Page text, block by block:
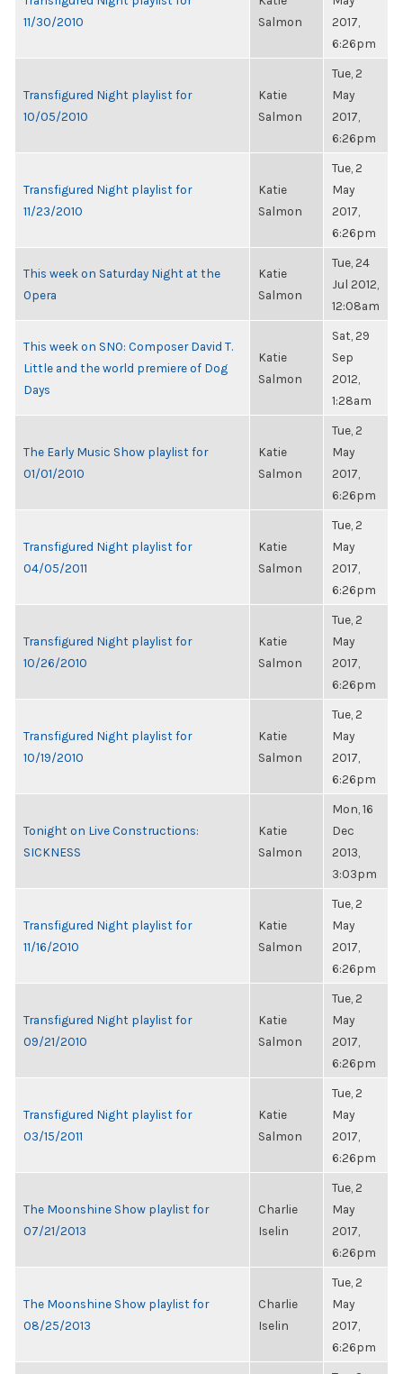
11/30/2010
Salmon
2017,
6:26pm
Transfigured Night playlist for
10/05/2010
Katie
Salmon
Tue, 2
May
2017,
6:26pm
Transfigured Night playlist for
11/23/2010
Katie
Salmon
Tue, 2
May
2017,
6:26pm
This week on Saturday Night at the
Opera
Katie
Salmon
Tue, 24
Jul 2012,
12:08am
This week on SNO: Composer David T.
Little and the world premiere of Dog
Days
Katie
Salmon
Sat, 29
Sep
2012,
1:28am
The Early Music Show playlist for
01/01/2010
Katie
Salmon
Tue, 2
May
2017,
6:26pm
Transfigured Night playlist for
04/05/2011
Katie
Salmon
Tue, 2
May
2017,
6:26pm
Transfigured Night playlist for
10/26/2010
Katie
Salmon
Tue, 2
May
2017,
6:26pm
Transfigured Night playlist for
10/19/2010
Katie
Salmon
Tue, 2
May
2017,
6:26pm
Tonight on Live Constructions:
SICKNESS
Katie
Salmon
Mon, 16
Dec
2013,
3:03pm
Transfigured Night playlist for
11/16/2010
Katie
Salmon
Tue, 2
May
2017,
6:26pm
Transfigured Night playlist for
09/21/2010
Katie
Salmon
Tue, 2
May
2017,
6:26pm
Transfigured Night playlist for
03/15/2011
Katie
Salmon
Tue, 2
May
2017,
6:26pm
The Moonshine Show playlist for
07/21/2013
Charlie
Iselin
Tue, 2
May
2017,
6:26pm
The Moonshine Show playlist for
08/25/2013
Charlie
Iselin
Tue, 2
May
2017,
6:26pm